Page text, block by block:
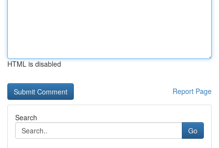
HTML is disabled
Report Page
Search
Go